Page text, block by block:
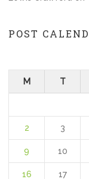
POST
M T
2 3
9 10
16 17